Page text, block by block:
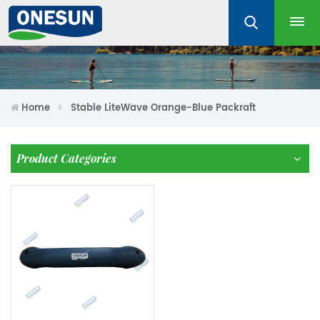
Home Stable LiteWave Orange-Blue Packraft
Product Categories